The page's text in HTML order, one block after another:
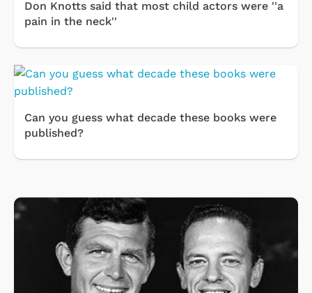
Don Knotts said that most child actors were ''a
pain in the neck''
Can you guess what decade these books were
published?